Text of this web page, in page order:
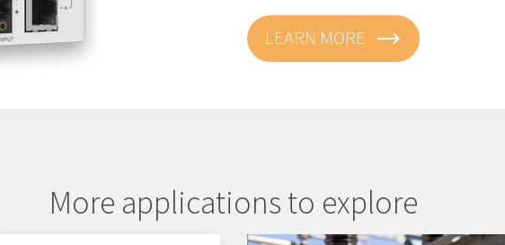
LEARN MORE
More applications to explore